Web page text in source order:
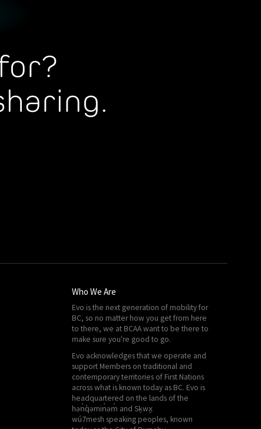
Who We Are
Evo is the next generation of mobility for
BC, so no matter how you get from here
to there, we at BCAAwant to be there to
make sure you're good to go.
Evo acknowledges that we operate and
support Members on traditional and
contemporary territories of First Nations
across what is known today as BC. Evo is
headquartered on the lands of the
hən̓q̓əmin̓əm̓ and Sḵwx̱
wú7mesh speaking peoples, known